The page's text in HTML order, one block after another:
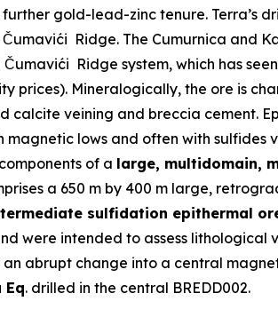
gold-lead-zinc tenure. Terra’s
Čumavići Ridge. The Cumurnica and
Ridge system, which has
prices). Mineralogically, the ore is
calcite veining and breccia cement.
magnetic lows and often with sulfides
of a large, multidomain,
a 650 m by 400 m large,
sulfidation epithermal
were intended to assess
abrupt change into a central
Eq. drilled in the central BREDD002.